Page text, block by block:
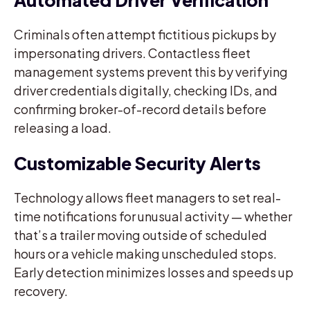
Criminals often attempt fictitious pickups by
impersonating drivers. Contactless fleet
management systems prevent this by verifying
driver credentials digitally, checking IDs, and
confirming broker-of-record details before
releasing a load.
Customizable Security Alerts
Technology allows fleet managers to set real-
time notifications for unusual activity — whether
that’s a trailer moving outside of scheduled
hours or a vehicle making unscheduled stops.
Early detection minimizes losses and speeds up
recovery.